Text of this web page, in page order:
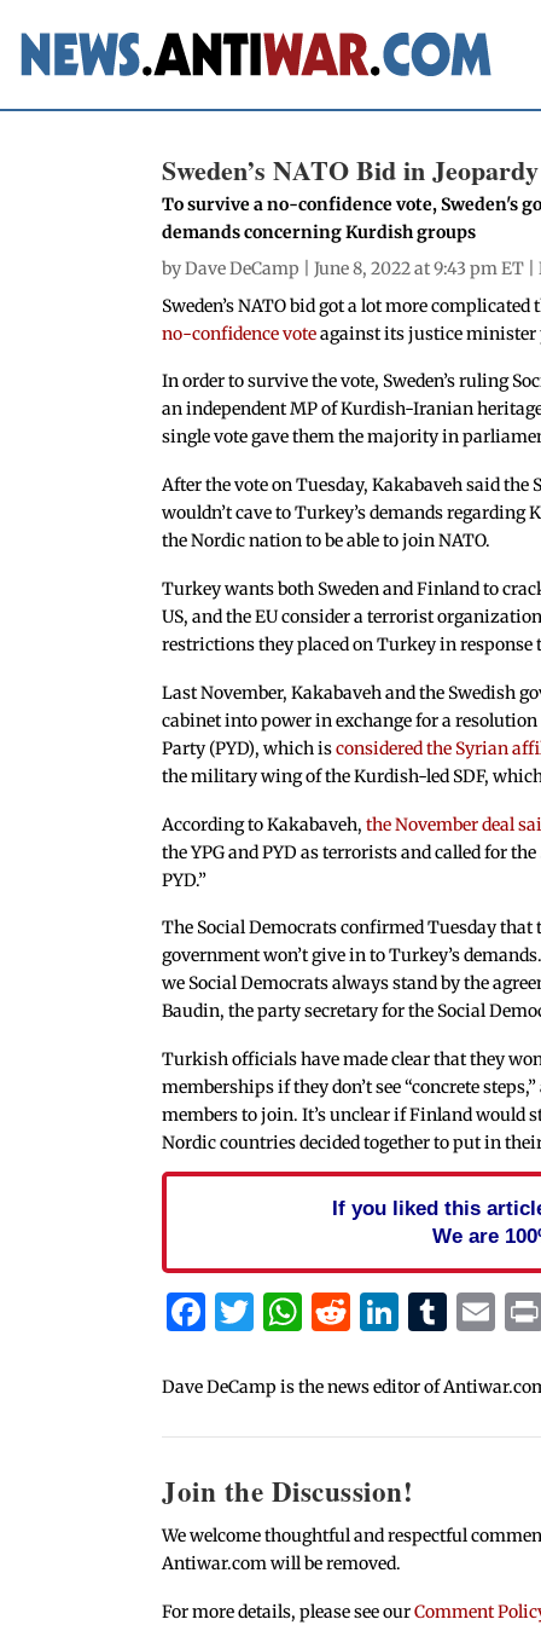
Sweden’s NATO Bid in
To survive a no-confidence vote, Sweden's
demands concerning Kurdish groups
byDave DeCamp | June 8, 2022 at 9:43 pm ET |
Sweden’s NATO bid got a lot more
no-confidence voteagainst its justice minister
In order to survive the vote, Sweden’s ruling
an independent MP of Kurdish-Iranian
single vote gave them the majority in
After the vote on Tuesday, Kakabaveh said
wouldn’t cave to Turkey’s demands
the Nordic nation to be able to join NATO.
Turkey wants both Sweden and Finland to
US, and the EU consider a terrorist
restrictions they placed on Turkey in
Last November, Kakabaveh and the Swedish
cabinet into power in exchange for a
Party (PYD), which isconsidered the Syrian
the military wing of the Kurdish-led SDF,
According to Kakabaveh,the November deal
the YPG and PYD as terrorists and called for
PYD.”
The Social Democrats confirmed Tuesday
government won’t give in to Turkey’s
we Social Democrats always stand by the
Baudin, the party secretary for the Social
Turkish officials have made clear that they
memberships if they don’t see “concrete
members to join. It’s unclear if Finland
Nordic countries decided together to put in
If you liked this
We are
Facebook
Twitter
WhatsApp
Reddit
Dave DeCamp is the news editor of
Join the Discussion!
We welcome thoughtful and respectful
Antiwar.com will be removed.
For more details, please see ourComment